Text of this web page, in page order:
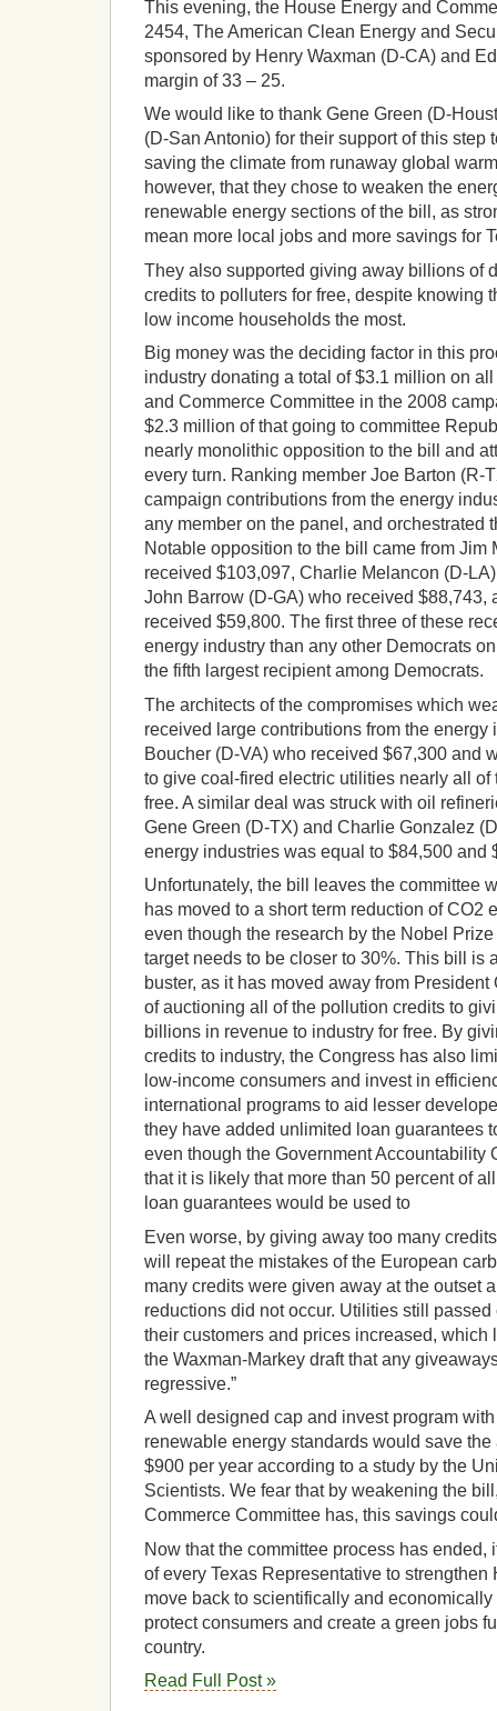
This evening, the House Energy and
2454, The American Clean Energy and
sponsored by Henry Waxman (D-CA) and
margin of 33 – 25.
We would like to thank Gene Green (D-
(D-San Antonio) for their support of this step
saving the climate from runaway global
however, that they chose to weaken the
renewable energy sections of the bill, as
mean more local jobs and more savings for
They also supported giving away billions of
credits to polluters for free, despite knowing
low income households the most.
Big money was the deciding factor in this
industry donating a total of $3.1 million on
and Commerce Committee in the 2008
$2.3 million of that going to committee
nearly monolithic opposition to the bill and
every turn. Ranking member Joe Barton (R-
campaign contributions from the energy
any member on the panel, and orchestrated
Notable opposition to the bill came from Jim
received $103,097, Charlie Melancon (D-
John Barrow (D-GA) who received $88,743,
received $59,800. The first three of these
energy industry than any other Democrats
the fifth largest recipient among Democrats.
The architects of the compromises which
received large contributions from the energy
Boucher (D-VA) who received $67,300 and
to give coal-fired electric utilities nearly all of
free. A similar deal was struck with oil
Gene Green (D-TX) and Charlie Gonzalez
energy industries was equal to $84,500 and
Unfortunately, the bill leaves the committee
has moved to a short term reduction of CO2
even though the research by the Nobel
target needs to be closer to 30%. This bill is
buster, as it has moved away from President
of auctioning all of the pollution credits to
billions in revenue to industry for free. By
credits to industry, the Congress has also
low-income consumers and invest in
international programs to aid lesser
they have added unlimited loan guarantees
even though the Government Accountability
that it is likely that more than 50 percent of
loan guarantees would be used to
Even worse, by giving away too many
will repeat the mistakes of the European
many credits were given away at the outset
reductions did not occur. Utilities still passed
their customers and prices increased, which
the Waxman-Markey draft that any
regressive.”
A well designed cap and invest program
renewable energy standards would save
$900 per year according to a study by the
Scientists. We fear that by weakening the
Commerce Committee has, this savings
Now that the committee process has
of every Texas Representative to
move back to scientifically and
protect consumers and create a green jobs
country.
Read Full Post »